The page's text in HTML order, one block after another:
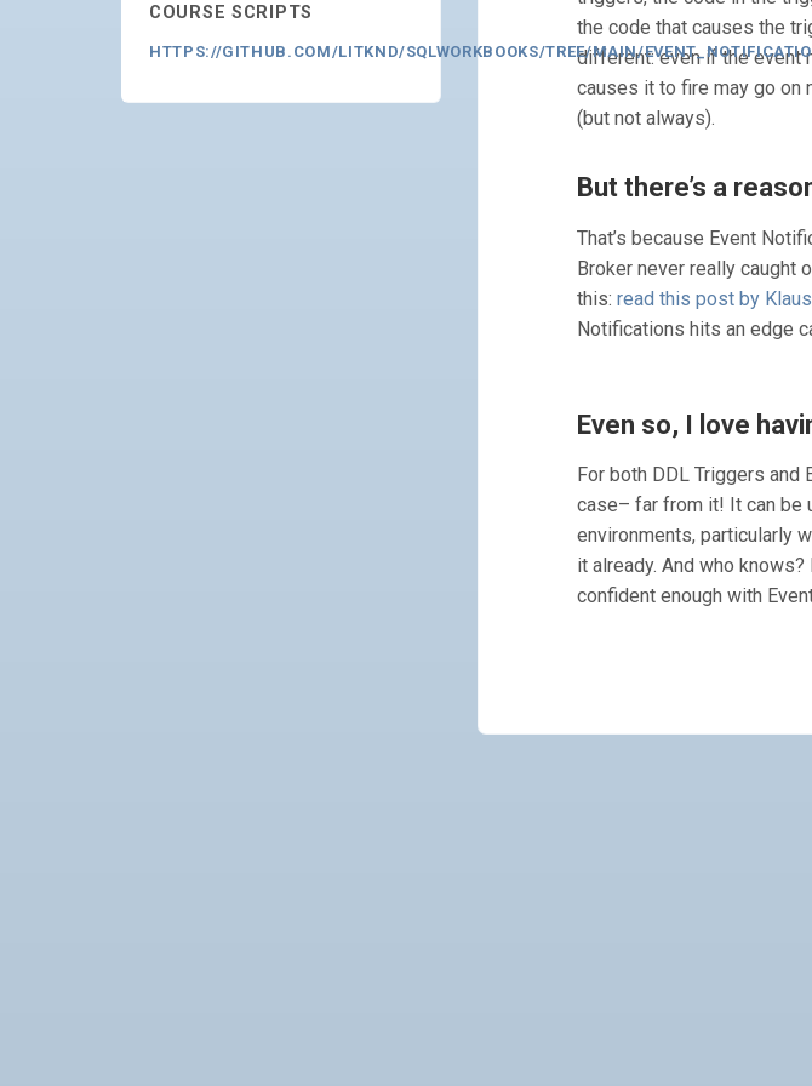
COURSE SCRIPTS
HTTPS://GITHUB.COM/LITKND/SQLWORKBOOKS/TREE/MAIN/
the code that causes the
different: even if the event
causes it to fire may go on
(but not always).
But there’s a
That’s because Event
Broker never really caught
this: read this post by
Notifications hits an edge
Even so, I love
For both DDL Triggers and
case– far from it! It can be
environments, particularly
it already. And who
confident enough with